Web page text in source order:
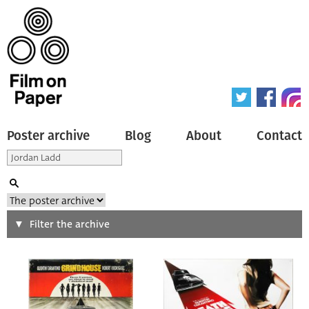
Poster archive Blog About Contact
Search
Type of poster
All
Filter the archive